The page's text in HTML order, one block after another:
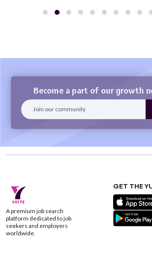
Become a part of our growth
A premium job search
platform dedicated to job
seekers and employers
worldwide.
GET THE